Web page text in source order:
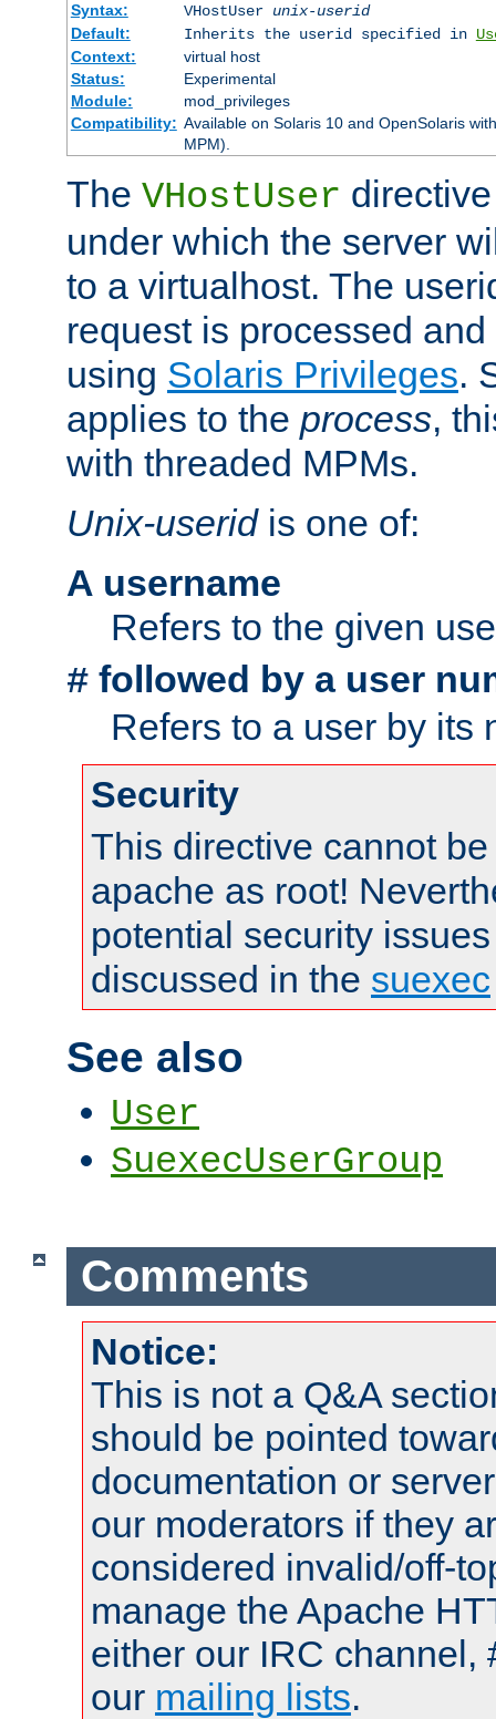
Syntax:
VHostUser unix-userid
Default:
Inherits the userid specified in
Context:
virtual host
Status:
Experimental
Module:
mod_privileges
Compatibility: Available on Solaris 10 and OpenSolaris
MPM).
The VHostUser
under which the server
to a virtualhost. The
request is processed
using Solaris Privileges.
applies to the process,
with threaded MPMs.
Unix-useridis one of:
A username
Refers to the given
# followed by a user
Refers to a user by its
Security
This directive cannot
apache as root!
potential security
discussed in the suexec
See also
User
SuexecUserGroup
Comments
Notice:
This is not a Q&A
should be pointed
documentation or
our moderators if they
considered invalid/off-
manage the Apache
either our IRC channel,
our mailing lists.